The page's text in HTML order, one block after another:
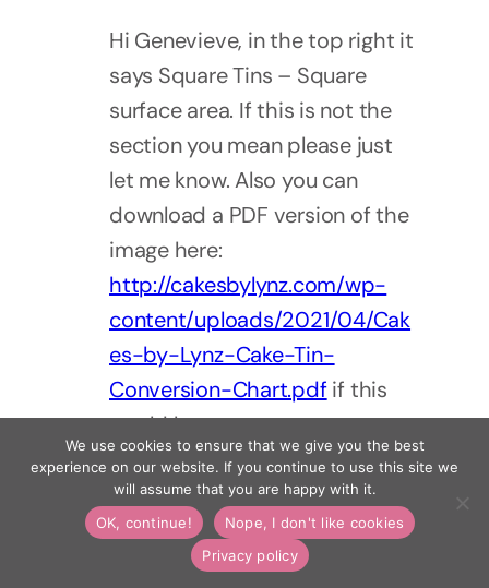
Hi Genevieve, in the top right it
says Square Tins – Square
surface area. If this is not the
section you mean please just
let me know. Also you can
download a PDF version of the
image here:
http://cakesbylynz.com/wp-
content/uploads/2021/04/Cak
es-by-Lynz-Cake-Tin-
Conversion-Chart.pdfif this
would be any use.
Reply
14 November 2022
We use cookies to ensure that we give you the best
experience on our website. If you continue to use this site we
will assume that you are happy with it.
OK, continue!
Nope, I don't like cookies
Privacy policy